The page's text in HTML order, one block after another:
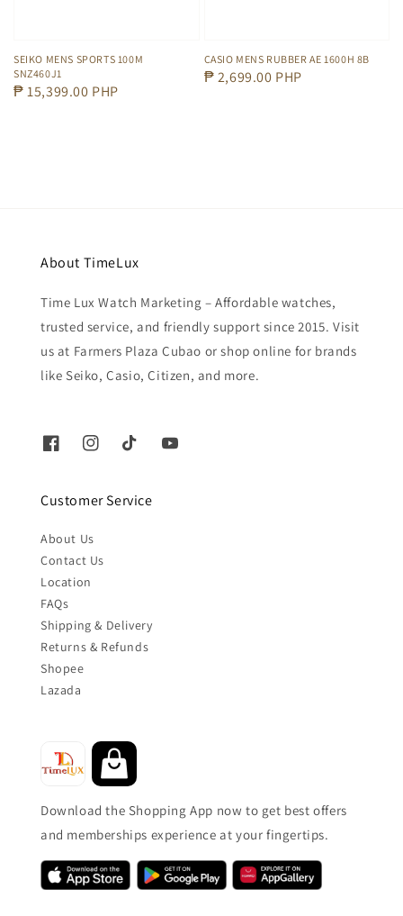
SEIKO MENS SPORTS 100M
SNZ460J1
Regular
₱ 15,399.00 PHP
CASIO MENS RUBBER AE 1600H 8B
Regular
₱ 2,699.00 PHP
About TimeLux
Time Lux Watch Marketing – Affordable watches,
trusted service, and friendly support since 2015. Visit
us at Farmers Plaza Cubao or shop online for brands
like Seiko, Casio, Citizen, and more.
Customer Service
About Us
Contact Us
Location
FAQs
Shipping & Delivery
Returns & Refunds
Shopee
Lazada
Download the Shopping App now to get best offers
and memberships experience at your fingertips.